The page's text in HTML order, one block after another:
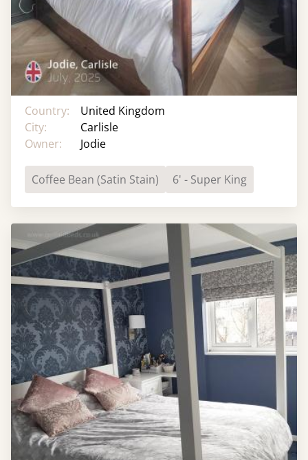
Country:
United Kingdom
City:
Carlisle
Owner:
Jodie
Coffee Bean (Satin Stain) 6' - Super King